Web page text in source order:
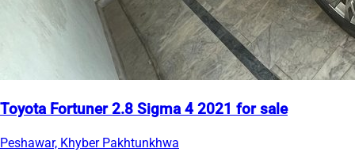
Toyota Fortuner 2.8 Sigma 4 2021 for sale
Peshawar, Khyber Pakhtunkhwa